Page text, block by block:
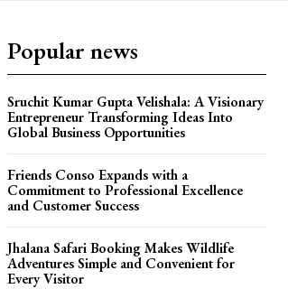
Popular news
Sruchit Kumar Gupta Velishala: A Visionary
Entrepreneur Transforming Ideas Into
Global Business Opportunities
Friends Conso Expands with a
Commitment to Professional Excellence
and Customer Success
Jhalana Safari Booking Makes Wildlife
Adventures Simple and Convenient for
Every Visitor